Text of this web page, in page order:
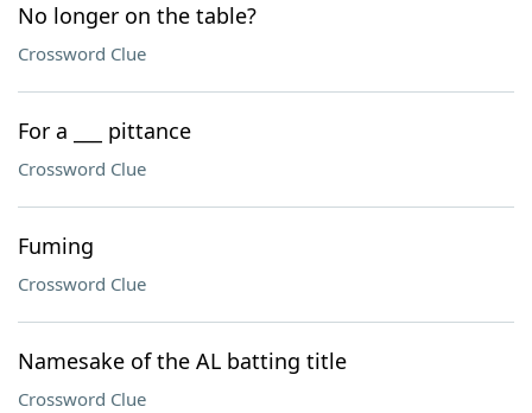
No longer on the table?
Crossword Clue
For a ___ pittance
Crossword Clue
Fuming
Crossword Clue
Namesake of the AL batting title
Crossword Clue